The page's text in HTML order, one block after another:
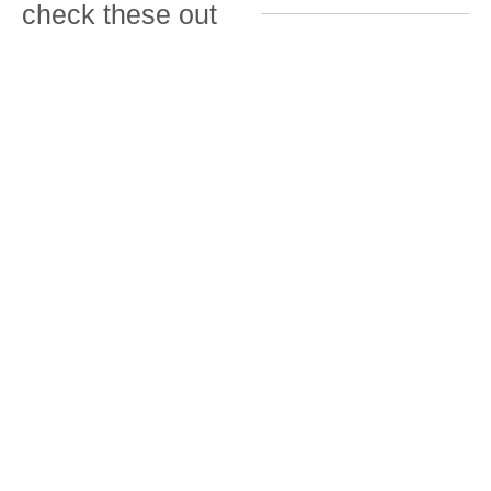
check these out